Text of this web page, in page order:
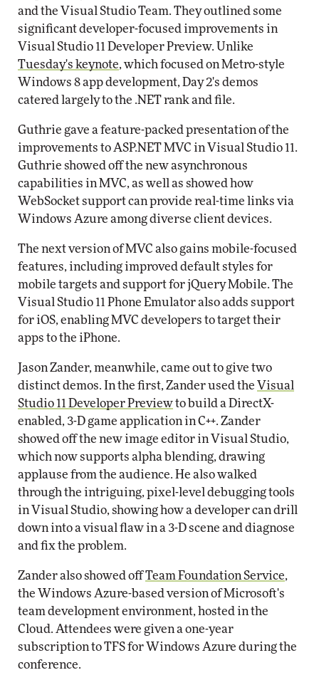
and the Visual Studio Team. They outlined some
significant developer-focused improvements in
Visual Studio 11 Developer Preview. Unlike
Tuesday's keynote, which focused on Metro-style
Windows 8 app development, Day 2's demos
catered largely to the .NET rank and file.
Guthrie gave a feature-packed presentation of the
improvements to ASP.NET MVC in Visual Studio 11.
Guthrie showed off the new asynchronous
capabilities in MVC, as well as showed how
WebSocket support can provide real-time links via
Windows Azure among diverse client devices.
The next version of MVC also gains mobile-focused
features, including improved default styles for
mobile targets and support for jQuery Mobile. The
Visual Studio 11 Phone Emulator also adds support
for iOS, enabling MVC developers to target their
apps to the iPhone.
Jason Zander, meanwhile, came out to give two
distinct demos. In the first, Zander used the Visual
Studio 11 Developer Previewto build a DirectX-
enabled, 3-D game application in C++. Zander
showed off the new image editor in Visual Studio,
which now supports alpha blending, drawing
applause from the audience. He also walked
through the intriguing, pixel-level debugging tools
in Visual Studio, showing how a developer can drill
down into a visual flaw in a 3-D scene and diagnose
and fix the problem.
Zander also showed offTeam Foundation Service,
the Windows Azure-based version of Microsoft's
team development environment, hosted in the
Cloud. Attendees were given a one-year
subscription to TFS for Windows Azure during the
conference.